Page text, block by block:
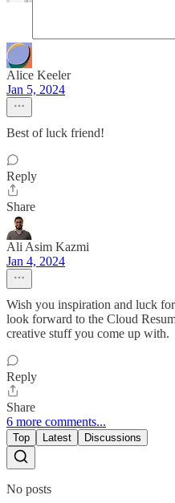
Alice Keeler
Jan 5, 2024
Best of luck friend!
Reply
Share
Ali Asim Kazmi
Jan 4, 2024
Wish you inspiration and luck
look forward to the Cloud
creative stuff you come up with.
Reply
Share
6 more comments...
Top Latest Discussions
No posts